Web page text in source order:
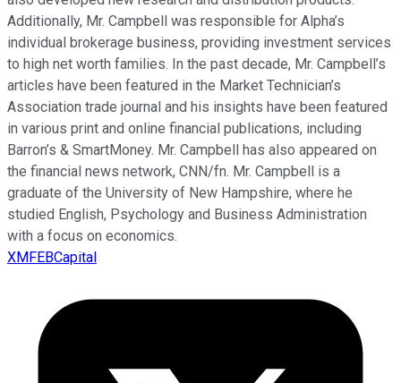
Additionally, Mr. Campbell was responsible for Alpha’s
individual brokerage business, providing investment services
to high net worth families. In the past decade, Mr. Campbell’s
articles have been featured in the Market Technician’s
Association trade journal and his insights have been featured
in various print and online financial publications, including
Barron’s & SmartMoney. Mr. Campbell has also appeared on
the financial news network, CNN/fn. Mr. Campbell is a
graduate of the University of New Hampshire, where he
studied English, Psychology and Business Administration
with a focus on economics.
XMFEBCapital